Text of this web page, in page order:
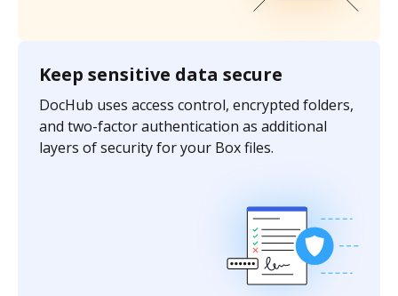
Keep sensitive data secure
DocHub uses access control, encrypted folders,
and two-factor authentication as additional
layers of security for your Box files.